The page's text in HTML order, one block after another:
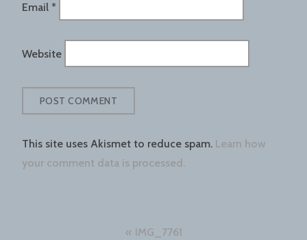
Email *
Website
This site uses Akismet to reduce spam. Learn how
your comment data is processed.
IMG_7761